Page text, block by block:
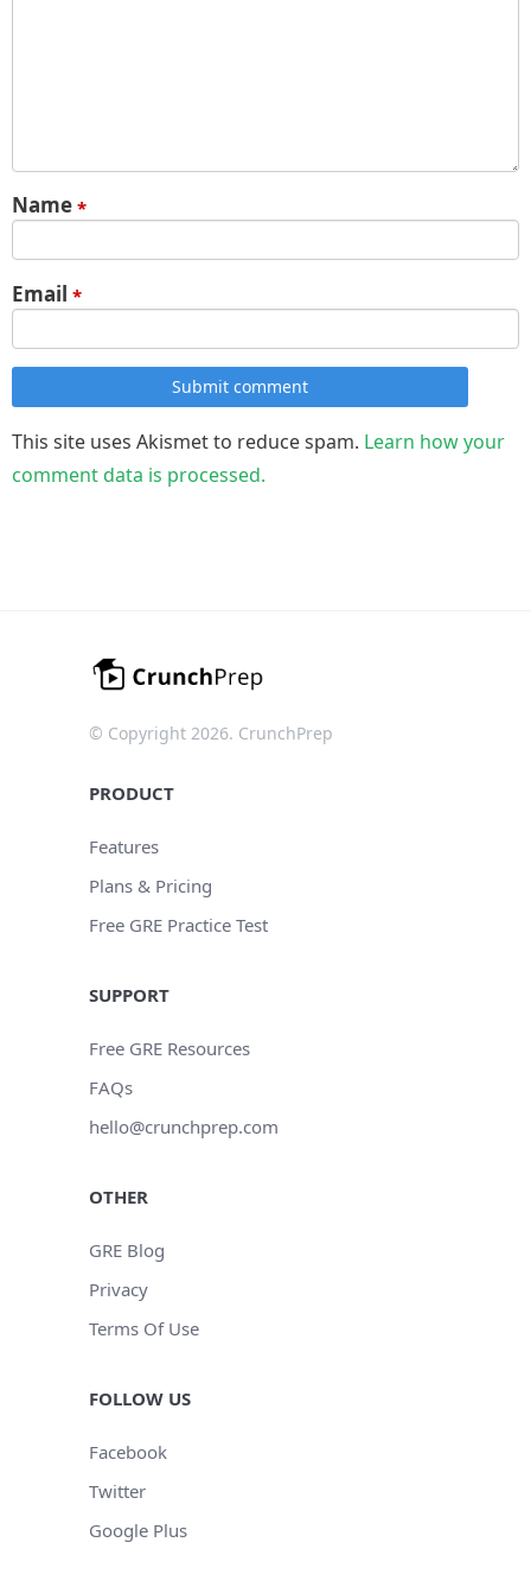
Name *
Email *
Submit comment
This site uses Akismet to reduce spam. Learn how your
comment data is processed.
© Copyright 2026. CrunchPrep
PRODUCT
Features
Plans & Pricing
Free GRE Practice Test
SUPPORT
Free GRE Resources
FAQs
hello@crunchprep.com
OTHER
GRE Blog
Privacy
Terms Of Use
FOLLOW US
Facebook
Twitter
Google Plus